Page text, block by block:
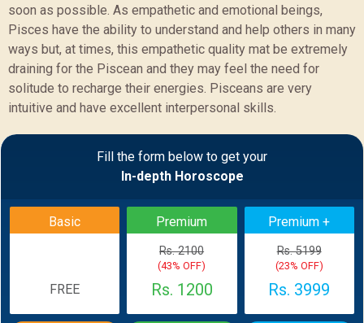
soon as possible. As empathetic and emotional beings,
Pisces have the ability to understand and help others in many
ways but, at times, this empathetic quality mat be extremely
draining for the Piscean and they may feel the need for
solitude to recharge their energies. Pisceans are very
intuitive and have excellent interpersonal skills.
Fill the form below to get your
In-depth Horoscope
Basic
FREE
Premium
Rs. 2100
(43% OFF)
Rs. 1200
Premium +
Rs. 5199
(23% OFF)
Rs. 3999
Sample Report